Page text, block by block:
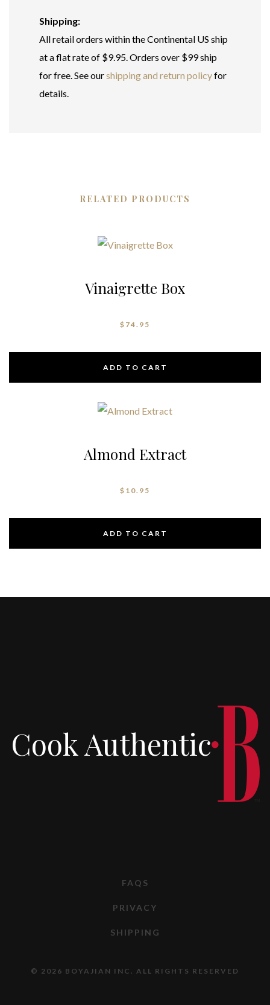
Shipping:
All retail orders within the Continental US ship
at a flat rate of $9.95. Orders over $99 ship
for free. See ourshipping and return policyfor
details.
RELATED PRODUCTS
Vinaigrette Box
$ 74.95
ADD TO CART
Almond Extract
$ 10.95
ADD TO CART
Cook Authentic
FAQS
PRIVACY
SHIPPING
© 2026 BOYAJIAN INC. ALL RIGHTS RESERVED